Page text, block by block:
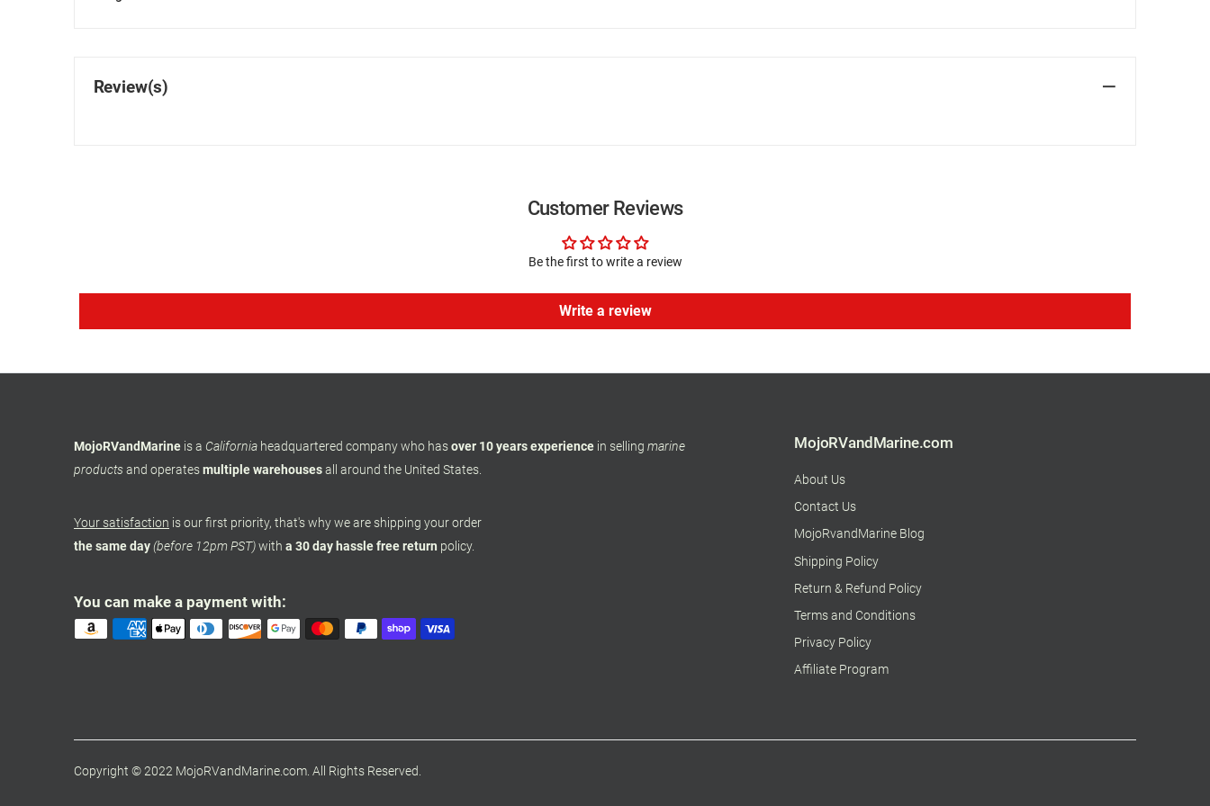
Review(s)
Customer Reviews
Be the first to write a review
Write a review
MojoRVandMarine is a California headquartered company who hasover 10 years experience in selling marine
productsand operatesmultiple warehousesall around the United States.
Your satisfaction is our first priority, that's why we are shipping your order
the same day(before 12pm PST)with a 30 day hassle free return policy.
You can make a payment with:
MojoRVandMarine.com
About Us
Contact Us
MojoRvandMarine Blog
Shipping Policy
Return & Refund Policy
Terms and Conditions
Privacy Policy
Affiliate Program
Copyright © 2022 MojoRVandMarine.com. All Rights Reserved.